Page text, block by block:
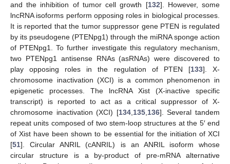
and the inhibition of tumor cell growth [132]. However, some
lncRNA isoforms perform opposing roles in biological processes.
It is reported that the tumor suppressor gene PTEN is regulated
by its pseudogene (PTENpg1) through the miRNA sponge action
of PTENpg1. To further investigate this regulatory mechanism,
two PTENpg1 antisense RNAs (asRNAs) were discovered to
play opposing roles in the regulation of PTEN [133]. X-
chromosome inactivation (XCI) is a common phenomenon in
epigenetic processes. The lncRNA Xist (X-inactive specific
transcript) is reported to act as a critical suppressor of X-
chromosome inactivation (XCI) [134,135,136]. Several tandem
repeat units composed of two stem-loop structures at the 5′ end
of Xist have been shown to be essential for the initiation of XCI
[51]. Circular ANRIL (cANRIL) is an ANRIL isoform whose
circular structure is a by-product of pre-mRNA alternative